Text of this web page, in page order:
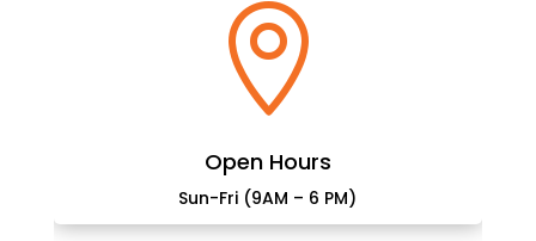

Open Hours
Sun-Fri (9AM – 6 PM)